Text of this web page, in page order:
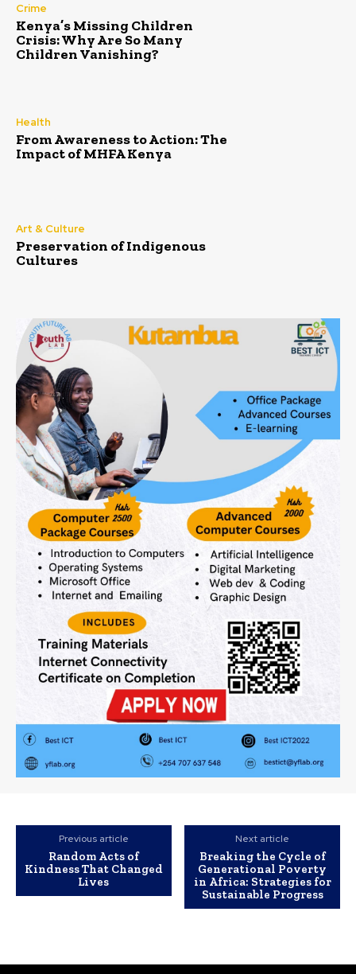
Crime
Kenya’s Missing Children
Crisis: Why Are So Many
Children Vanishing?
Health
From Awareness to Action: The
Impact of MHFA Kenya
Art & Culture
Preservation of Indigenous
Cultures
Previous article
Random Acts of
Kindness That Changed
Lives
Next article
Breaking the Cycle of
Generational Poverty
in Africa: Strategies for
Sustainable Progress